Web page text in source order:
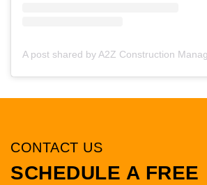
CONTACT US
SCHEDULE A FREE